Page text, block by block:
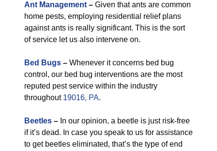
Ant Management – Given that ants are common
home pests, employing residential relief plans
against ants is really significant. This is the sort
of service let us also intervene on.
Bed Bugs – Whenever it concerns bed bug
control, our bed bug interventions are the most
reputed pest service within the industry
throughout 19016, PA.
Beetles – In our opinion, a beetle is just risk-free
if it’s dead. In case you speak to us for assistance
to get beetles eliminated, that’s the type of end